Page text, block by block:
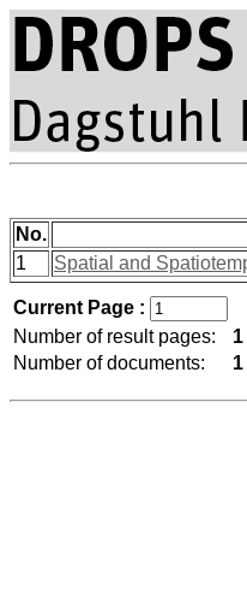
No.
1
Spatial and
Current Page :
Number of result pages:
1
Number of documents:
1